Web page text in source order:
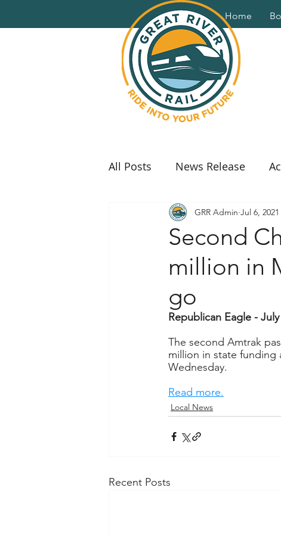
Home
All Posts News Release
Second
million in
go
GRR Admin Jul 6, 2021
Republican Eagle - July
The second Amtrak
million in state funding
Wednesday.
Read more.
Local News
Recent Posts